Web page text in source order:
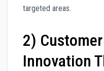
targeted areas.
2)
Innovation